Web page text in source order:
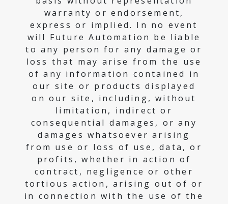
warranty or endorsement,
express or implied. In no event
will Future Automation be liable
to any person for any damage or
loss that may arise from the use
of any information contained in
our site or products displayed
on our site, including, without
limitation, indirect or
consequential damages, or any
damages whatsoever arising
from use or loss of use, data, or
profits, whether in action of
contract, negligence or other
tortious action, arising out of or
in connection with the use of the